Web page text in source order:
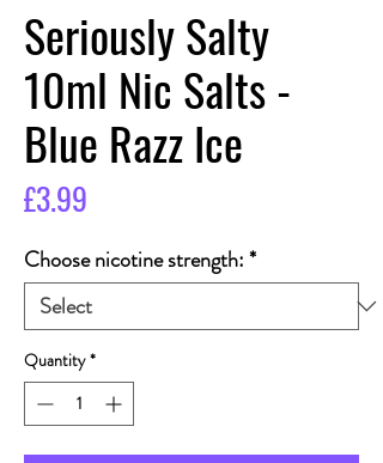
Seriously Salty
10ml Nic Salts -
Blue Razz Ice
£3.99
Choose nicotine strength:*
Quantity *